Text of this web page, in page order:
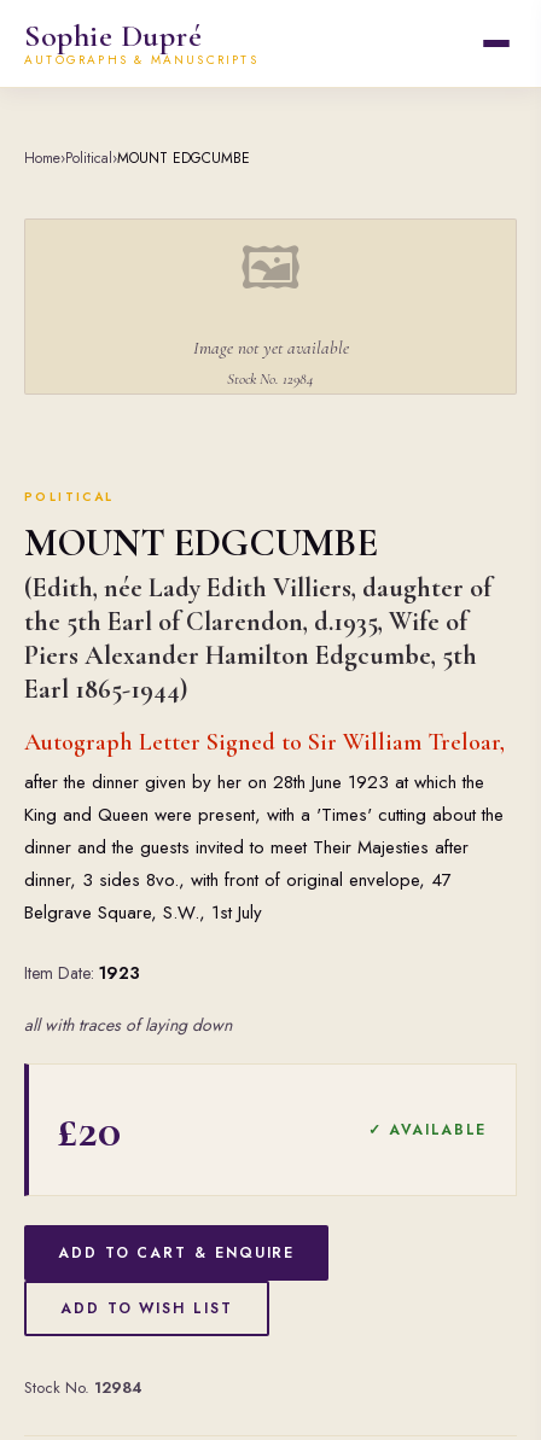
Sophie Dupré
AUTOGRAPHS & MANUSCRIPTS
Home›Political›MOUNT EDGCUMBE
🖼
Image not yet available
Stock No. 12984
POLITICAL
MOUNT EDGCUMBE
(Edith, née Lady Edith Villiers, daughter of
the 5th Earl of Clarendon, d.1935, Wife of
Piers Alexander Hamilton Edgcumbe, 5th
Earl 1865-1944)
Autograph Letter Signed to Sir William Treloar,
after the dinner given by her on 28th June 1923 at which the
King and Queen were present, with a 'Times' cutting about the
dinner and the guests invited to meet Their Majesties after
dinner, 3 sides 8vo., with front of original envelope, 47
Belgrave Square, S.W., 1st July
Item Date: 1923
all with traces of laying down
£20 ✓ AVAILABLE
ADD TO CART & ENQUIRE
ADD TO WISH LIST
Stock No. 12984